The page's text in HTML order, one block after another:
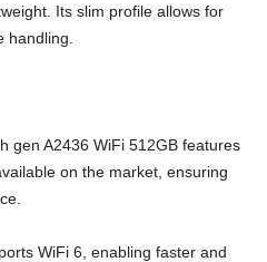
Its slim profile allows for
handling.
gen A2436 WiFi 512GB features
on the market, ensuring
WiFi 6, enabling faster and